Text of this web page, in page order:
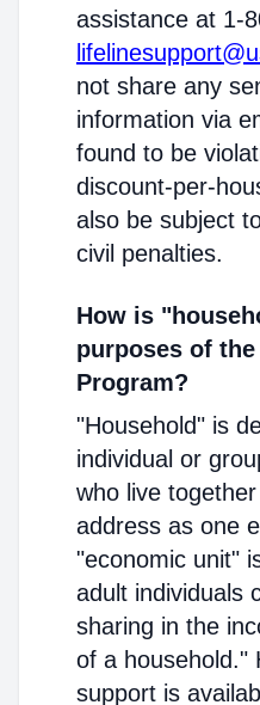
assistance at 1-
not share any
information via
found to be
discount-per-
also be subject
civil penalties.
How is
purposes of
Program?
"Household" is
individual or
who live
address as one
"economic unit"
adult individuals
sharing in the
of a household."
support is